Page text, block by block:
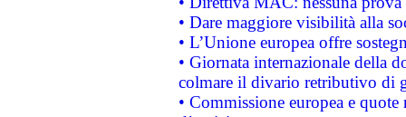
• Dare maggiore visibilità alla
• L’Unione europea offre
• Giornata internazionale della
colmare il divario retributivo di
• Commissione europea e